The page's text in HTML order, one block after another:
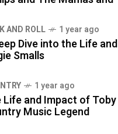
AND ROLL 1 year ago
Dive into the Life
Smalls
1 year ago
Life and Impact of
Music Legend